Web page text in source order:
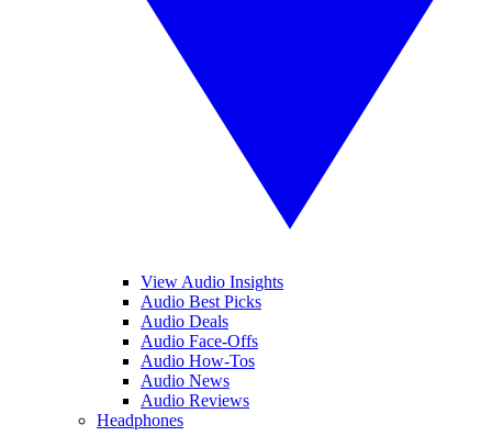
View Audio Insights
Audio Best Picks
Audio Deals
Audio Face-Offs
Audio How-Tos
Audio News
Audio Reviews
Headphones